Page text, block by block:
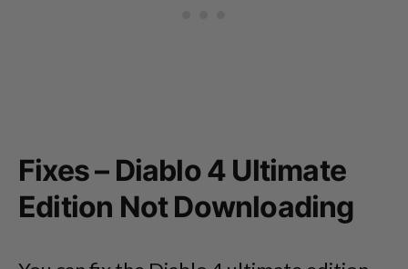
Fixes – Diablo 4 Ultimate
Edition Not Downloading